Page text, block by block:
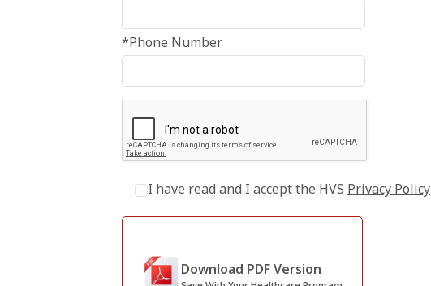
*Phone Number
I have read and I accept the HVS Privacy Policy
Download PDF Version